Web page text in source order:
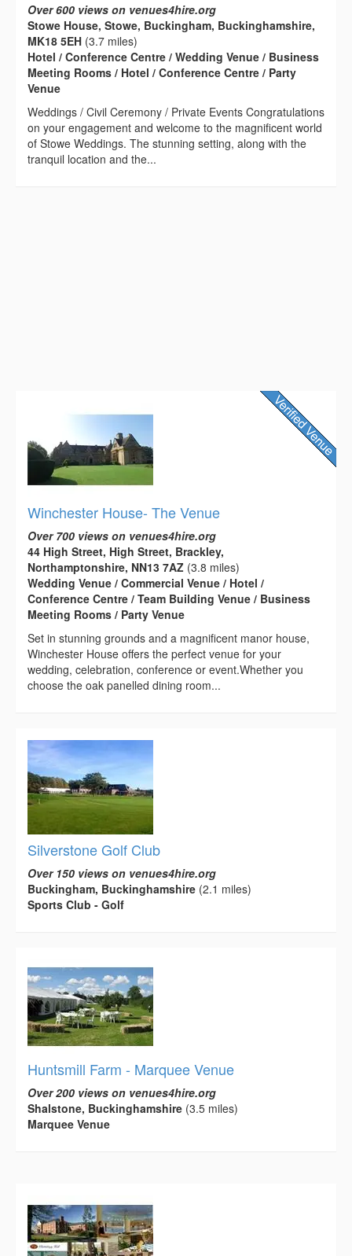
Over 600 views on venues4hire.org
Stowe House, Stowe, Buckingham, Buckinghamshire,
MK18 5EH (3.7 miles)
Hotel / Conference Centre / Wedding Venue / Business
Meeting Rooms / Hotel / Conference Centre / Party
Venue
Weddings / Civil Ceremony / Private Events Congratulations
on your engagement and welcome to the magnificent world
of Stowe Weddings. The stunning setting, along with the
tranquil location and the...
Winchester House- The Venue
Over 700 views on venues4hire.org
44 High Street, High Street, Brackley,
Northamptonshire, NN13 7AZ (3.8 miles)
Wedding Venue / Commercial Venue / Hotel /
Conference Centre / Team Building Venue / Business
Meeting Rooms / Party Venue
Set in stunning grounds and a magnificent manor house,
Winchester House offers the perfect venue for your
wedding, celebration, conference or event.Whether you
choose the oak panelled dining room...
Silverstone Golf Club
Over 150 views on venues4hire.org
Buckingham, Buckinghamshire (2.1 miles)
Sports Club - Golf
Huntsmill Farm - Marquee Venue
Over 200 views on venues4hire.org
Shalstone, Buckinghamshire (3.5 miles)
Marquee Venue